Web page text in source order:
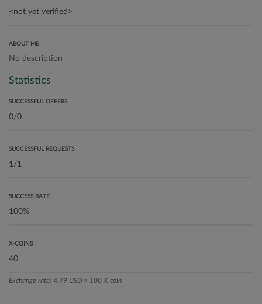
ABOUT ME
No description
Statistics
SUCCESSFUL OFFERS
SUCCESSFUL REQUESTS
SUCCESS RATE
X-COINS
Exchange rate: 4.79 USD = 100 X-coin